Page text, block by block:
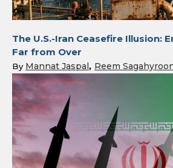
The U.S.-Iran Ceasefire Illusion:
Far from Over
By Mannat Jaspal Reem